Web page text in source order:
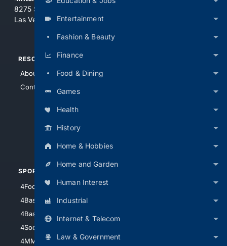
Entertainment
Fashion & Beauty
Finance
Food & Dining
Games
Health
History
Home & Hobbies
Home and Garden
Human Interest
Industrial
Internet & Telecom
Law & Government
8275 South Eastern Ave, Suite 200-265
Las Vegas, Nevada 89123
RESOURCES
About Us
Contact Us
SPORTS
4Football
4Baseball
4Basketball
4Soccer.US
4MMA